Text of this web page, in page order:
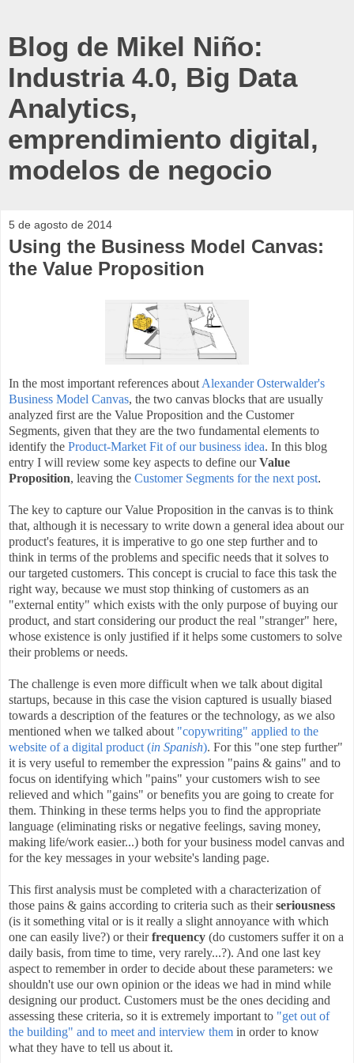
Blog de Mikel Niño:
Industria 4.0, Big Data
Analytics,
emprendimiento digital,
modelos de negocio
5 de agosto de 2014
Using the Business Model Canvas:
the Value Proposition
In the most important references about Alexander Osterwalder's
Business Model Canvas, the two canvas blocks that are usually
analyzed first are the Value Proposition and the Customer
Segments, given that they are the two fundamental elements to
identify the Product-Market Fit of our business idea. In this blog
entry I will review some key aspects to define ourValue
Proposition, leaving the Customer Segments for the next post.
The key to capture our Value Proposition in the canvas is to think
that, although it is necessary to write down a general idea about our
product's features, it is imperative to go one step further and to
think in terms of the problems and specific needs that it solves to
our targeted customers. This concept is crucial to face this task the
right way, because we must stop thinking of customers as an
"external entity" which exists with the only purpose of buying our
product, and start considering our product the real "stranger" here,
whose existence is only justified if it helps some customers to solve
their problems or needs.
The challenge is even more difficult when we talk about digital
startups, because in this case the vision captured is usually biased
towards a description of the features or the technology, as we also
mentioned when we talked about "copywriting" applied to the
website of a digital product (in Spanish). For this "one step further"
it is very useful to remember the expression "pains & gains" and to
focus on identifying which "pains" your customers wish to see
relieved and which "gains" or benefits you are going to create for
them. Thinking in these terms helps you to find the appropriate
language (eliminating risks or negative feelings, saving money,
making life/work easier...) both for your business model canvas and
for the key messages in your website's landing page.
This first analysis must be completed with a characterization of
those pains & gains according to criteria such as theirseriousness
(is it something vital or is it really a slight annoyance with which
one can easily live?) or theirfrequency (do customers suffer it on a
daily basis, from time to time, very rarely...?). And one last key
aspect to remember in order to decide about these parameters: we
shouldn't use our own opinion or the ideas we had in mind while
designing our product. Customers must be the ones deciding and
assessing these criteria, so it is extremely important to "get out of
the building" and to meet and interview them in order to know
what they have to tell us about it.